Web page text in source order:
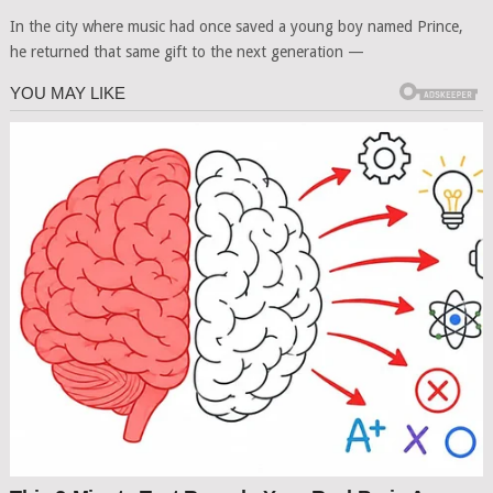
In the city where music had once saved a young boy named Prince,
he returned that same gift to the next generation —